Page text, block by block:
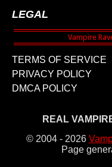
LEGAL
TERMS OF SERVICE
PRIVACY POLICY
DMCA POLICY
REAL
© 2004 - 2026
Page